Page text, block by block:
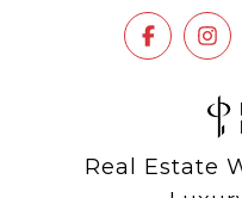
Real Estate